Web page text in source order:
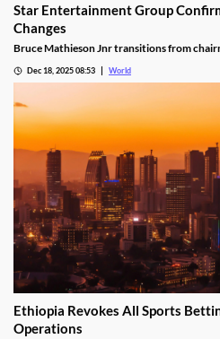
Star Entertainment Group
Changes
Bruce Mathieson Jnr transitions from
Dec 18, 2025 08:53 World
Ethiopia Revokes All Sports
Operations